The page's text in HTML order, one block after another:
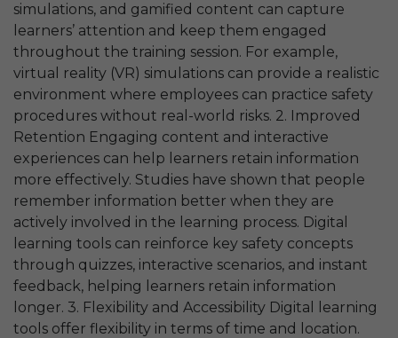
simulations, and gamified content can capture
learners’ attention and keep them engaged
throughout the training session. For example,
virtual reality (VR) simulations can provide a realistic
environment where employees can practice safety
procedures without real-world risks. 2. Improved
Retention Engaging content and interactive
experiences can help learners retain information
more effectively. Studies have shown that people
remember information better when they are
actively involved in the learning process. Digital
learning tools can reinforce key safety concepts
through quizzes, interactive scenarios, and instant
feedback, helping learners retain information
longer. 3. Flexibility and Accessibility Digital learning
tools offer flexibility in terms of time and location.